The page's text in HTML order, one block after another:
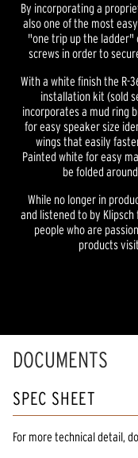
By incorporating a
also one of the most
"one trip up the
screws in order to
With a white finish the R-
installation kit (sold
incorporates a mud ring
for easy speaker size
wings that easily
Painted white for easy
be folded
While no longer in
and listened to by
people who are
products
DOCUMENTS
SPEC SHEET
For more technical detail,